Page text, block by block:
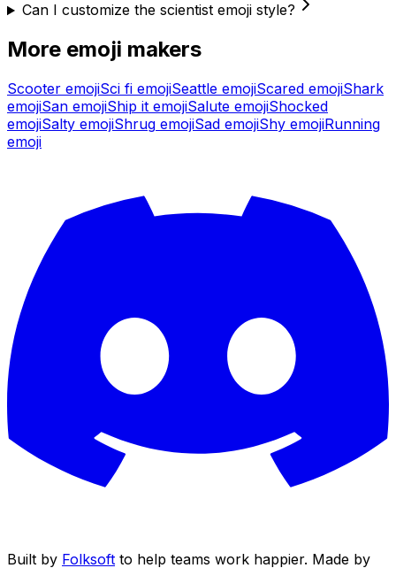
Can I customize the scientist emoji style?
More emoji makers
Scooter emojiSci fi emojiSeattle emojiScared emojiShark
emojiSan emojiShip it emojiSalute emojiShocked
emojiSalty emojiShrug emojiSad emojiShy emojiRunning
emoji
Built by Folksoft to help teams work happier. Made by